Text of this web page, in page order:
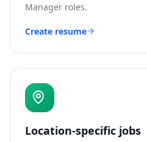
Manager roles.
Create resume
Location-specific jobs